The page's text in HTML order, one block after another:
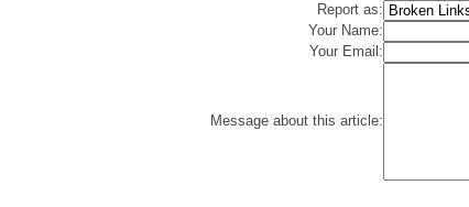
Report as:
Your Name:
Your Email:
Message about this article: